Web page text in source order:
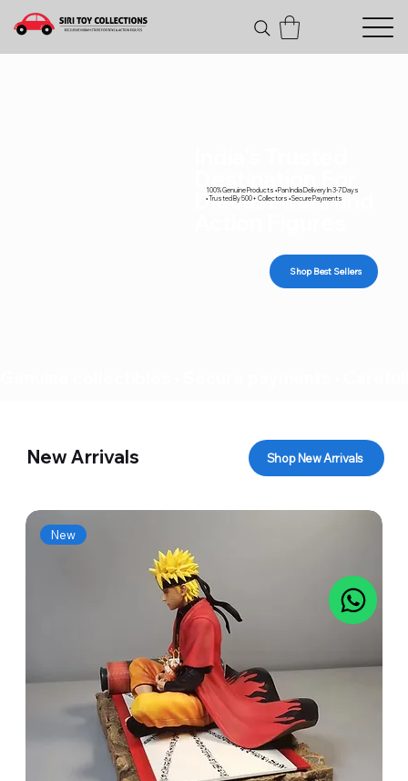
Diecast Cars and
100% Genuine Products • Pan India Delivery In 3-7 Days
• Trusted By 500+ Collectors • Secure Payments
Shop Best Sellers
New Arrivals Shop New Arrivals
New